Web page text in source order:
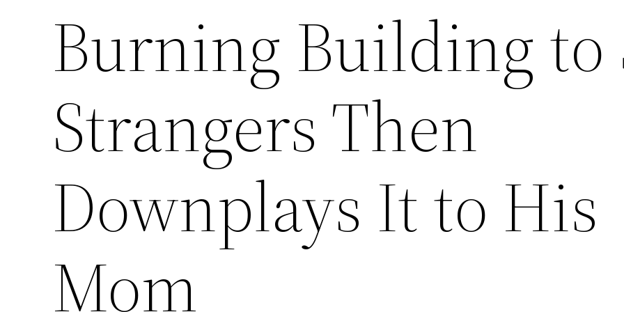
Burning Building to
Strangers Then
Downplays It to His
Mom